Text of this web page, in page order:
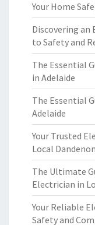
Your Home
Discovering an
to Safety and
The Essential
in Adelaide
The Essential
Adelaide
Your Trusted
Local
The Ultimate
Electrician in
Your Reliable
Safety and